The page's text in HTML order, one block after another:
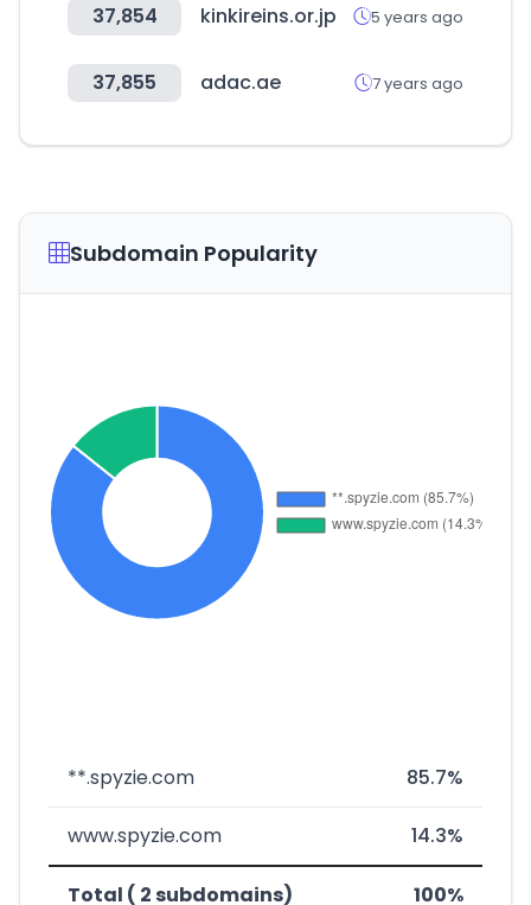
37,854 kinkireins.or.jp 5 years ago
37,855 adac.ae 7 years ago
Subdomain Popularity
**.spyzie.com 85.7%
www.spyzie.com 14.3%
Total ( 2 subdomains) 100%